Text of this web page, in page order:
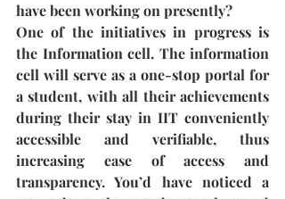
have been working on presently?
One of the initiatives in progress is
the Information cell. The information
cell will serve as a one-stop portal for
a student, with all their achievements
during their stay in IIT conveniently
accessible and verifiable, thus
increasing ease of access and
transparency. You’d have noticed a